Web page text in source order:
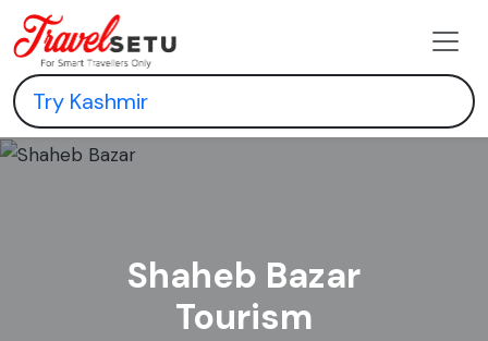
Shaheb Bazar
Tourism